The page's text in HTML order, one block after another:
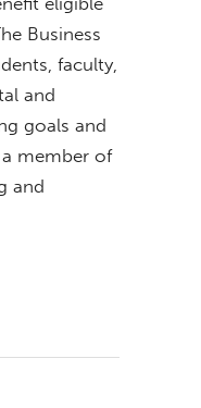
Business
faculty,
and
goals and
member of
and